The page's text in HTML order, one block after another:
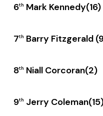
6th Mark
7th Barry
8th Niall
9th Jerry